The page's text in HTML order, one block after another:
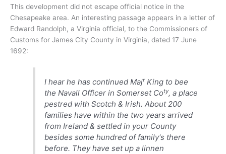
This development did not escape official notice in the
Chesapeake area. An interesting passage appears in a letter of
Edward Randolph, a Virginia official, to the Commissioners of
Customs for James City County in Virginia, dated 17 June
1692:
I hear he has continued MajrKing to bee
the Navall Officer in Somerset Coty, a place
pestred with Scotch & Irish. About 200
families have within the two years arrived
from Ireland & settled in your County
besides some hundred of family's there
before. They have set up a linnen